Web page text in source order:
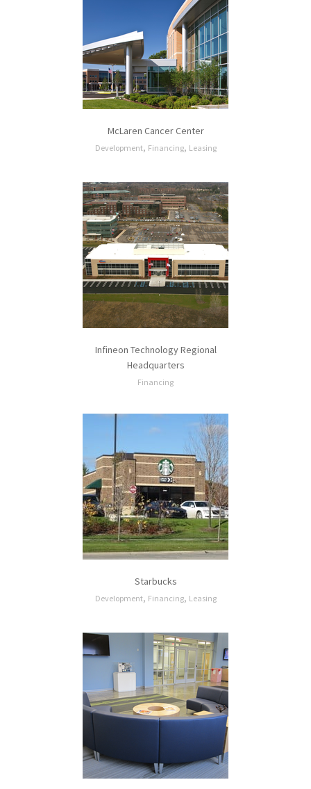
McLaren Cancer Center
Development, Financing, Leasing
Infineon Technology Regional
Headquarters
Financing
Starbucks
Development, Financing, Leasing